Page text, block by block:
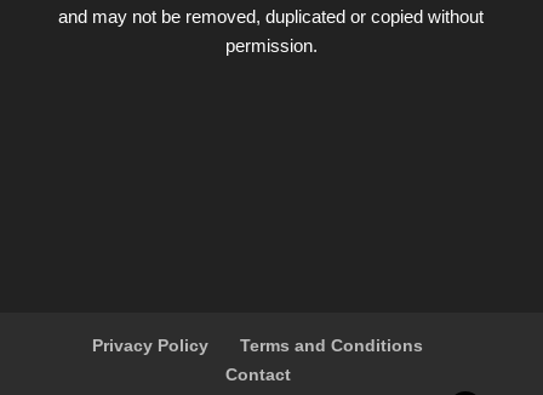
and may not be removed, duplicated or copied without
permission.
Privacy Policy
Terms and Conditions
Contact